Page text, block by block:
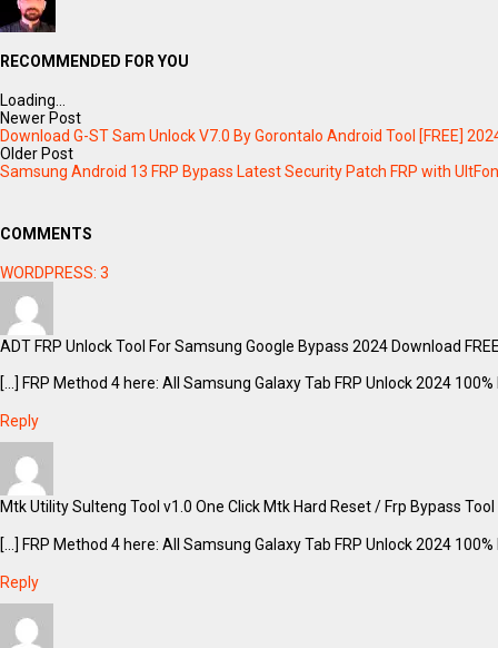
RECOMMENDED FOR YOU
Loading...
Newer Post
Download G-ST Sam Unlock V7.0 By Gorontalo Android Tool [FREE]
Older Post
Samsung Android 13 FRP Bypass Latest Security Patch FRP with
COMMENTS
WORDPRESS: 3
ADT FRP Unlock Tool For Samsung Google Bypass 2024 Download
[…] FRP Method 4 here: All Samsung Galaxy Tab FRP Unlock 2024
Reply
Mtk Utility Sulteng Tool v1.0 One Click Mtk Hard Reset / Frp Bypass
[…] FRP Method 4 here: All Samsung Galaxy Tab FRP Unlock 2024
Reply